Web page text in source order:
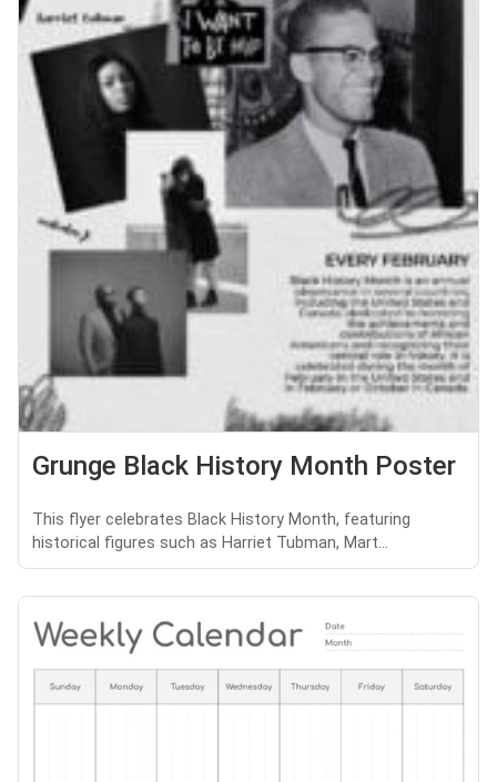
Grunge Black History Month Poster
This flyer celebrates Black History Month, featuring
historical figures such as Harriet Tubman, Mart...